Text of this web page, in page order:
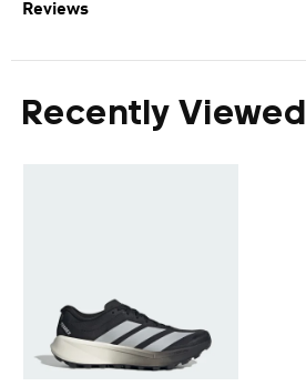
Reviews
Recently Viewed